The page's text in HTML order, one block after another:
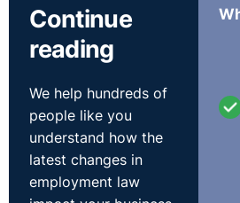
On 26 April 2010 the claimant
respondent’s store alongside a
approximately one hour before
claimant’s co-worker told the
feeling very well and asked her if
work early to visit her doctor.
this was fine and the co-worker
approximately one hour before
Continue
reading
We help hundreds of
people like you
understand how the
latest changes in
employment law